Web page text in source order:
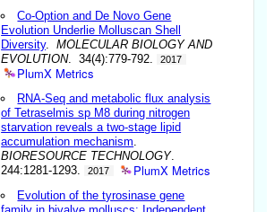
Co-Option and De Novo Gene
Evolution Underlie Molluscan Shell
Diversity.MOLECULAR BIOLOGY AND
EVOLUTION. 34(4):779-792. 2017
PlumX Metrics
RNA-Seq and metabolic flux analysis
of Tetraselmis sp M8 during nitrogen
starvation reveals a two-stage lipid
accumulation mechanism
BIORESOURCE TECHNOLOGY.
244:1281-1293.
2017 PlumX Metrics
Evolution of the tyrosinase gene